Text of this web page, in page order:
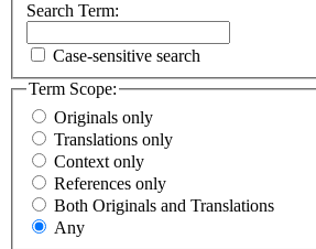
Search Term:
Case-sensitive search
Term Scope:
Originals only
Translations only
Context only
References only
Both Originals and Translations
Any